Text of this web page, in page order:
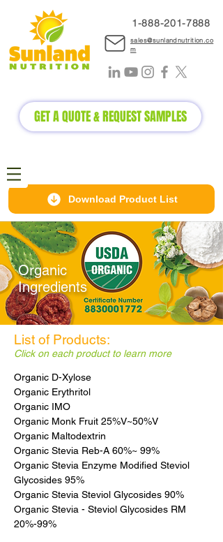
1-888-201-7888
sales@sunlandnutrition.co
m
GET A QUOTE & REQUEST SAMPLES
Download Product List
Organic
Ingredients
List of Products:
Click on each product to learn more
Organic D-Xylose
Organic Erythritol
Organic IMO
Organic Monk Fruit 25%V~50%V
Organic Maltodextrin
Organic Stevia Reb-A 60%~ 99%
Organic Stevia Enzyme Modified Steviol
Glycosides 95%
Organic Stevia Steviol Glycosides 90%
Organic Stevia - Steviol Glycosides RM
20%-99%